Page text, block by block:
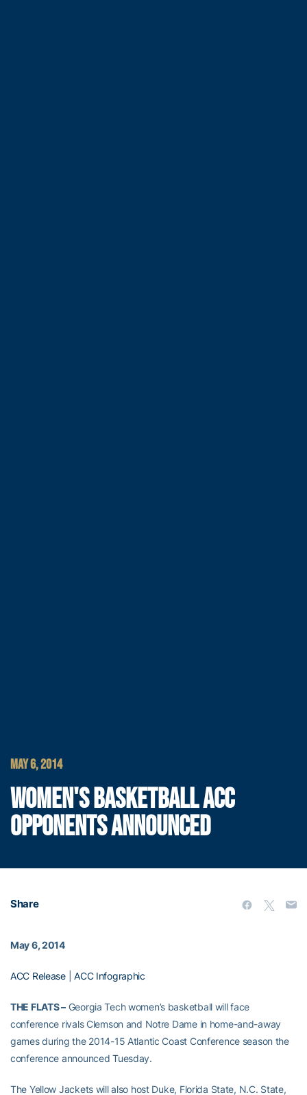
MAY 6, 2014
WOMEN'S BASKETBALL ACC
OPPONENTS ANNOUNCED
Share
May 6, 2014
ACC Release|ACC Infographic
THE FLATS –Georgia Tech women’s basketball will face
conference rivals Clemson and Notre Dame in home-and-away
games during the 2014-15 Atlantic Coast Conference season the
conference announced Tuesday.
The Yellow Jackets will also host Duke, Florida State, N.C. State,